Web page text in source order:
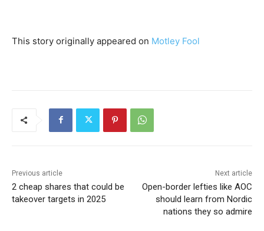
This story originally appeared on Motley Fool
Previous article
2 cheap shares that could be
takeover targets in 2025
Next article
Open-border lefties like AOC
should learn from Nordic
nations they so admire